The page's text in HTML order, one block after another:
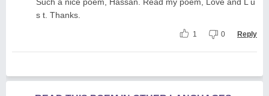
s t. Thanks.
1 0 Reply